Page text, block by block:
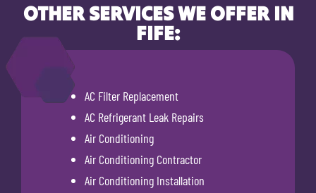
OTHER SERVICES WE OFFER IN
FIFE:
AC Filter Replacement
AC Refrigerant Leak Repairs
Air Conditioning
Air Conditioning Contractor
Air Conditioning Installation